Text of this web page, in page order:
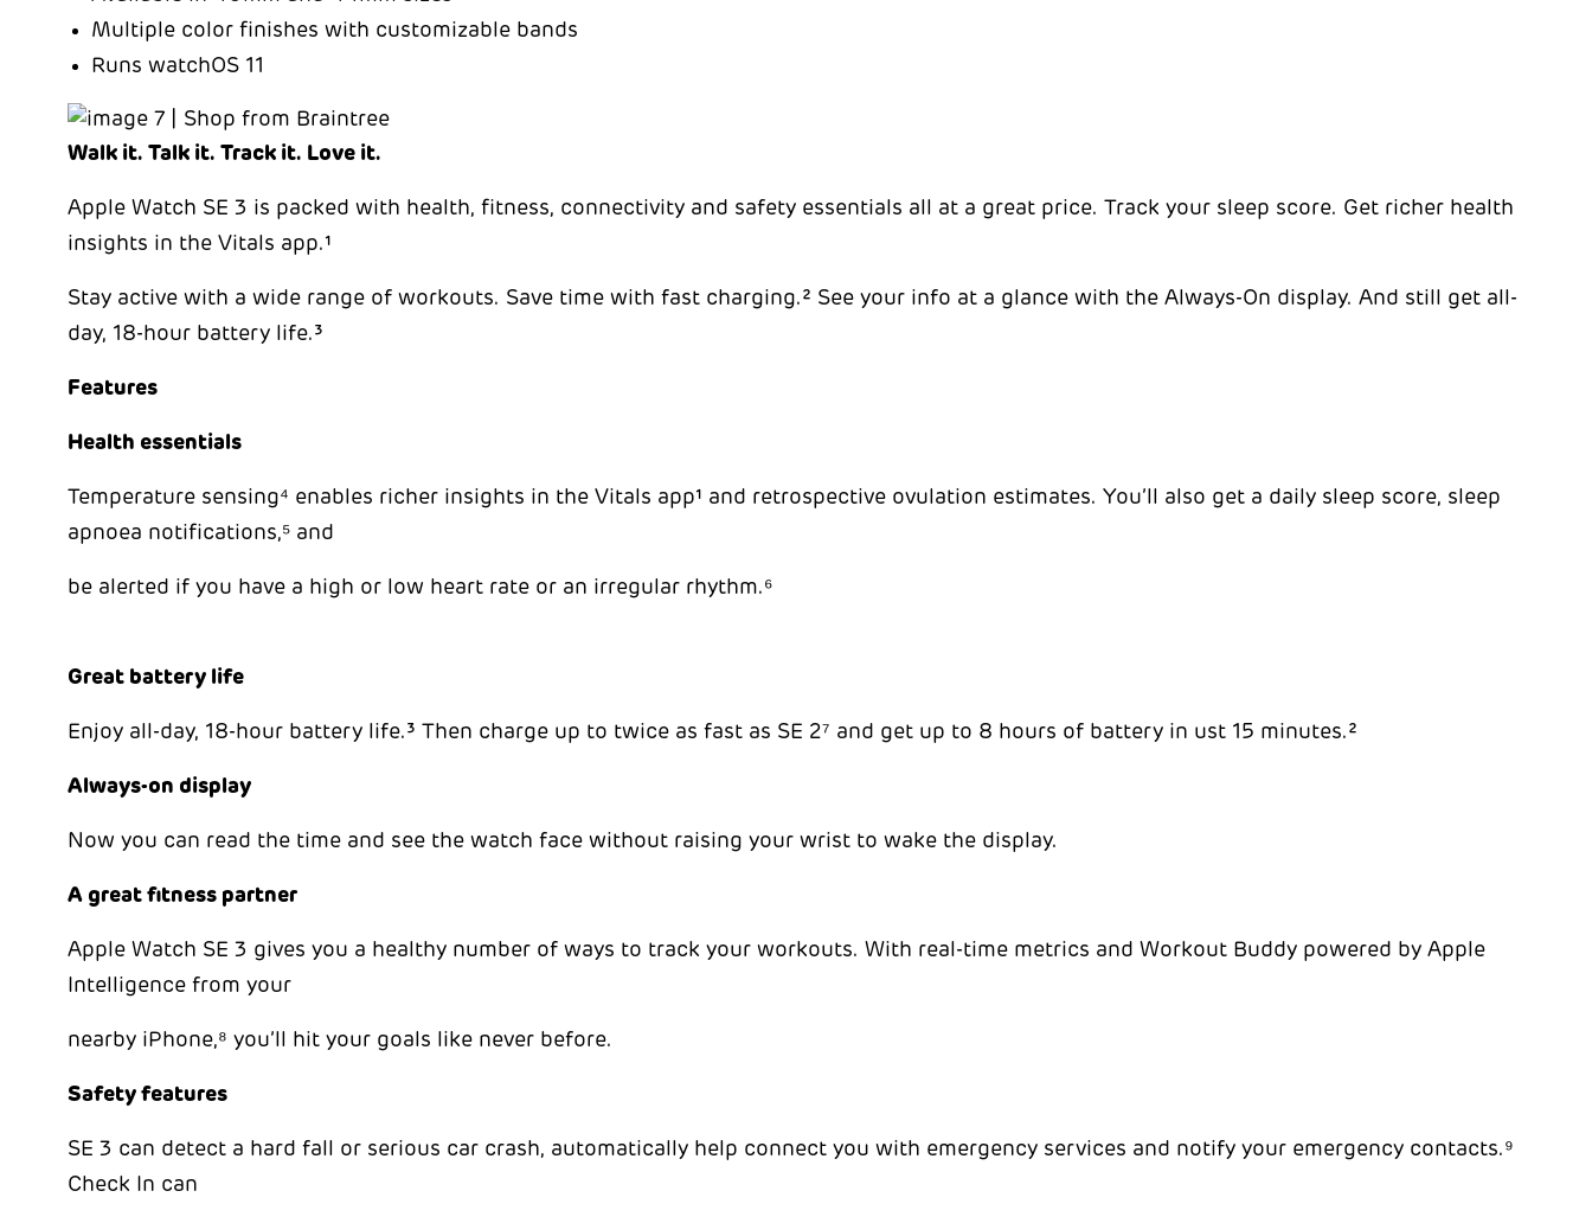
Multiple color finishes with customizable bands
Runs watchOS 11
Walk it. Talk it. Track it. Love it.
Apple Watch SE 3 is packed with health, fitness, connectivity and safety essentials all at a great price. Track your sleep score. Get richer health
insights in the Vitals app.¹
Stay active with a wide range of workouts. Save time with fast charging.² See your info at a glance with the Always-On display. And still get all-
day, 18-hour battery life.³
Features
Health essentials
Temperature sensing⁴ enables richer insights in the Vitals app¹ and retrospective ovulation estimates. You’ll also get a daily sleep score, sleep
apnoea notifications,⁵ and
be alerted if you have a high or low heart rate or an irregular rhythm.⁶
Great battery life
Enjoy all-day, 18-hour battery life.³ Then charge up to twice as fast as SE 2⁷ and get up to 8 hours of battery in ust 15 minutes.²
Always-on display
Now you can read the time and see the watch face without raising your wrist to wake the display.
A great fitness partner
Apple Watch SE 3 gives you a healthy number of ways to track your workouts. With real-time metrics and Workout Buddy powered by Apple
Intelligence from your
nearby iPhone,⁸ you’ll hit your goals like never before.
Safety features
SE 3 can detect a hard fall or serious car crash, automatically help connect you with emergency services and notify your emergency contacts.⁹
Check In can